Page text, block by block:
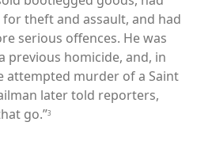
theft and assault, and had
serious offences. He was
previous homicide, and, in
attempted murder of a Saint
later told reporters,
go.”3